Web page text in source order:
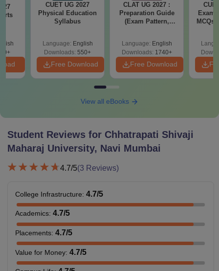
CUET UG 2027
Physical Education
Syllabus
Language: English
Downloads: 550+
Free Download
CLAT UG 2027 :
Preparation Guide
(Exam Pattern,
Tips) - Free PDF
Language: English
Downloads: 1740+
Free Download
Exam
View all eBooks
Student Reviews for Chhatrapati Shivaji
Maharaj University, Navi Mumbai
4.7/5(3 Reviews)
College Infrastructure: 4.7/5
Academics: 4.7/5
Placements: 4.7/5
Value for Money: 4.7/5